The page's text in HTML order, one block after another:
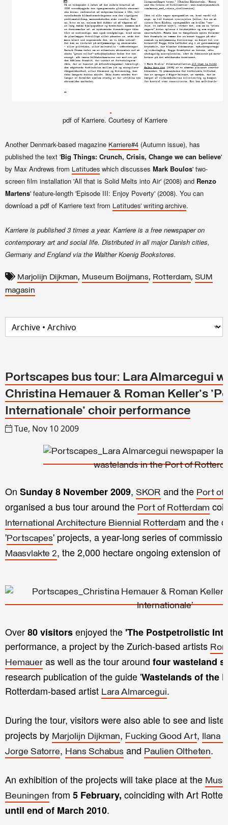
pdf of Karriere. Courtesy of Karriere
Another Denmark-based magazine Karriere#4 (Autumn issue), has
published the text 'Big Things: Crunch, Crisis, Change we can believe'
by Max Andrews from Latitudes which discusses Mark Boulos' two-
screen film installation 'All that is Solid Melts into Air' (2008) and Renzo
Martens' feature-length 'Episode III: Enjoy Poverty' (2008). You can
download a pdf of Karriere text from Latitudes' writing archive.
Karriere is published 3 times a year. Karriere is a free newspaper on
contemporary art and social life. Distributed in all major Danish cities,
Germany and England via the Walther Koenig Bookstores.
Marjolijn Dijkman, Museum Boijmans, Rotterdam, SUM
magasin
Portscapes bus tour: Lara Almarcegui
Christina Hemauer & Roman Keller's
Internationale' choir performance
Tue, Nov 10 2009
On Sunday 8 November 2009, SKOR and the Port of
organised a bus tour around the Port of Rotterdam
International Architecture Biennial Rotterdam and the
'Portscapes' projects, a year-long series of
Maasvlakte 2, the 2,000 hectare ongoing extension of
Over80 visitorsenjoyed the'The Postpetrolistic
performance, a project by the Zurich-based artists
Hemauer as well as the tour around four wasteland
research publication of the guide 'Wastelands of the
Rotterdam-based artist Lara Almarcegui.
During the tour, visitors were also able to see and
projects by Marjolijn Dijkman, Fucking Good Art, Ilana
Jorge Satorre, Hans Schabus and Paulien Oltheten.
An exhibition of the projects will take place at the
Beuningen from 5 February, coinciding with Art
until end of March 2010.